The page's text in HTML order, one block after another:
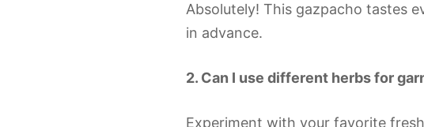
Absolutely! This gazpacho tastes
in advance.
2. Can I use different herbs for
Experiment with your favorite